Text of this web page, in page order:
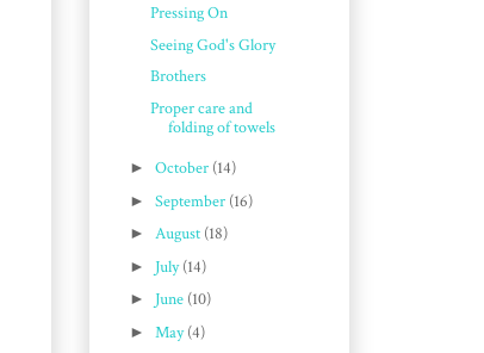
Pressing On
Seeing God's Glory
Brothers
Proper care and
folding of towels
► October (14)
► September (16)
► August (18)
► July(14)
► June (10)
► May(4)